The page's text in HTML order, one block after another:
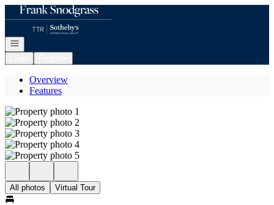
Go to: Homepage
Open navigation
Overview
Features
All photos Virtual Tour